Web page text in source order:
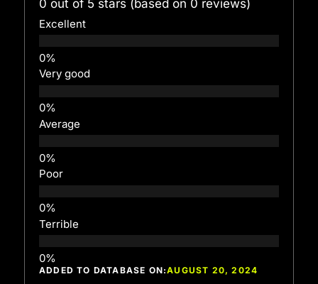
0 out of 5 stars (based on 0 reviews)
Excellent
Very good
Average
Poor
Terrible
ADDED TO DATABASE ON:AUGUST 20, 2024